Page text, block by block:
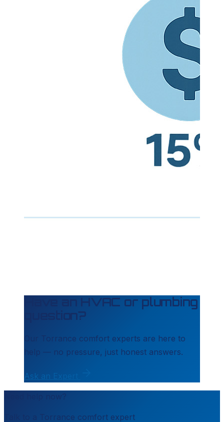
Have an HVAC or plumbing
question?
Torrance comfort experts are here to
help — no pressure, just honest answers.
Ask an Expert
Need help now?
Torrance comfort expert